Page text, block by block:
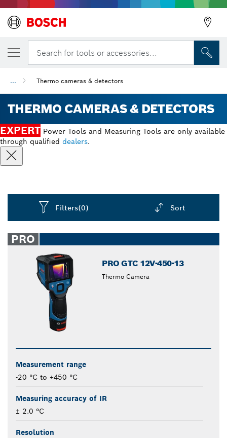
Search for tools or accessories...
... Thermo cameras & detectors
THERMO CAMERAS & DETECTORS
EXPERT Power Tools and Measuring Tools are only available
through qualified dealers.
Filters(0) Sort
closed
PRO
PRO GTC 12V-450-13
Thermo Camera
Measurement range
-20 °C to +450 °C
Measuring accuracy of IR
± 2.0 °C
Resolution